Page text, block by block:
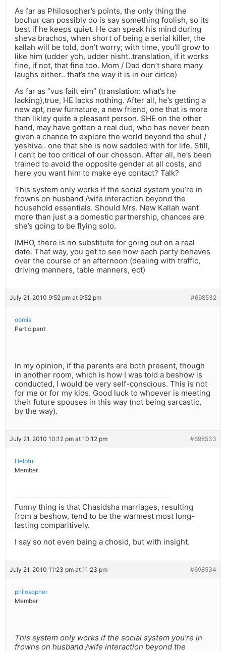
As far as Philosopher’s points, the only thing the
bochur can possibly do is say something foolish, so its
best if he keeps quiet. He can speak his mind during
sheva brachos, when short of being a serial killer, the
kallah will be told, don’t worry; with time, you’ll grow to
like him (udder yoh, udder nisht..translation, if it works
fine, if not, that fine too. Mom / Dad don’t share many
laughs either.. that’s the way it is in our cirlce)
As far as “vus failt eim” (translation: what’s he
lacking),true, HE lacks nothing. After all, he’s getting a
new apt, new furnature, a new friend, one that is more
than likley quite a pleasant person. SHE on the other
hand, may have gotten a real dud, who has never been
given a chance to explore the world beyond the shul /
yeshiva.. one that she is now saddled with for life. Still,
I can’t be too critical of our chosson. After all, he’s been
trained to avoid the opposite gender at all costs, and
here you want him to make eye contact? Talk?
This system only works if the social system you’re in
frowns on husband /wife interaction beyond the
household essentials. Should Mrs. New Kallah want
more than just a a domestic partnership, chances are
she’s going to be flying solo.
IMHO, there is no substitute for going out on a real
date. That way, you get to see how each party behaves
over the course of an afternoon (dealing with traffic,
driving manners, table manners, ect)
July 21, 2010 9:52 pm at 9:52 pm #698532
oomis
Participant
In my opinion, if the parents are both present, though
in another room, which is how I was told a beshow is
conducted, I would be very self-conscious. This is not
for me or for my kids. Good luck to whoever is meeting
their future spouses in this way (not being sarcastic,
by the way).
July 21, 2010 10:12 pm at 10:12 pm #698533
Helpful
Member
Funny thing is that Chasidsha marriages, resulting
from a beshow, tend to be the warmest most long-
lasting comparitively.
I say so not even being a chosid, but with insight.
July 21, 2010 11:23 pm at 11:23 pm #698534
philosopher
Member
This system only works if the social system you’re in
frowns on husband /wife interaction beyond the